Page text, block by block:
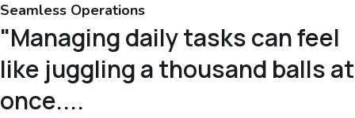
Seamless Operations
"Managing daily tasks can feel
like juggling a thousand balls at
once....